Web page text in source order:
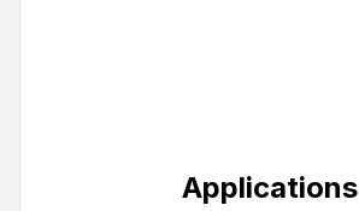
Applications